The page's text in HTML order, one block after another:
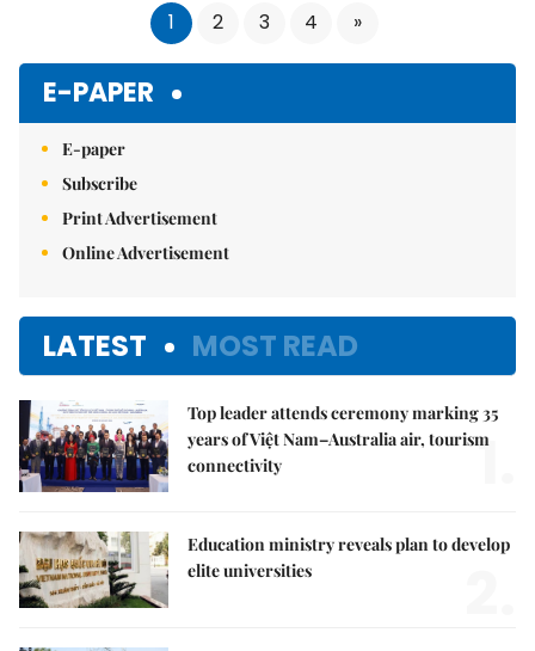
1 2 3 4 »
E-PAPER
E-paper
Subscribe
Print Advertisement
Online Advertisement
LATEST MOST READ
Top leader attends ceremony marking 35
years of Việt Nam–Australia air, tourism
connectivity
1.
Education ministry reveals plan to develop
elite universities